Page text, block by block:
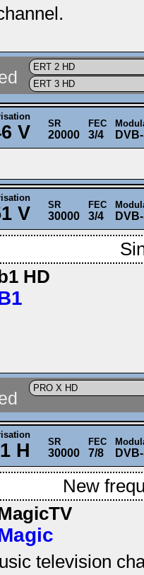
ERT 2 HD
ERT 3 HD
V SR
20000
FEC
3/4
V SR
30000
FEC
3/4
b1 HD
PRO X HD
H SR
30000
FEC
7/8
New
television